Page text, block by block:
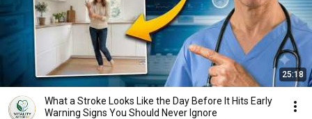
25:18
What a Stroke Looks Like the Day Before It Hits Early
Warning Signs You Should Never Ignore